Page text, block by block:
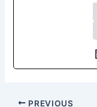
PREVIOUS